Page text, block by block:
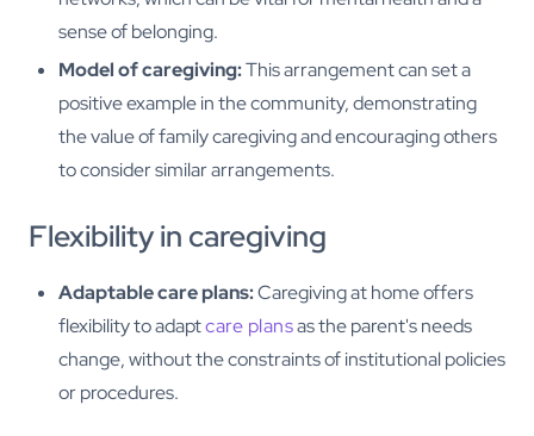
sense of belonging.
Model of caregiving:This arrangement can set a
positive example in the community, demonstrating
the value of family caregiving and encouraging others
to consider similar arrangements.
Flexibility in caregiving
Adaptable care plans:Caregiving at home offers
flexibility to adaptcare plansas the parent's needs
change, without the constraints of institutional policies
or procedures.